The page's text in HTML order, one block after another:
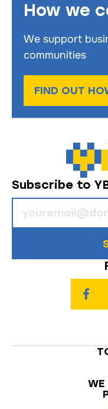
How we
We support
communities
FIND OUT
Subscribe to
WE